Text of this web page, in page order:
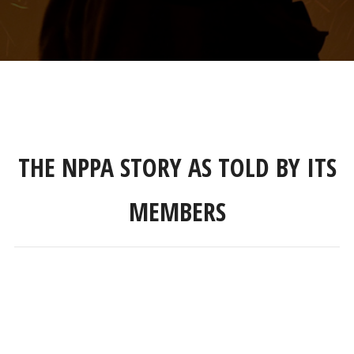
THE NPPA STORY AS TOLD BY ITS
MEMBERS